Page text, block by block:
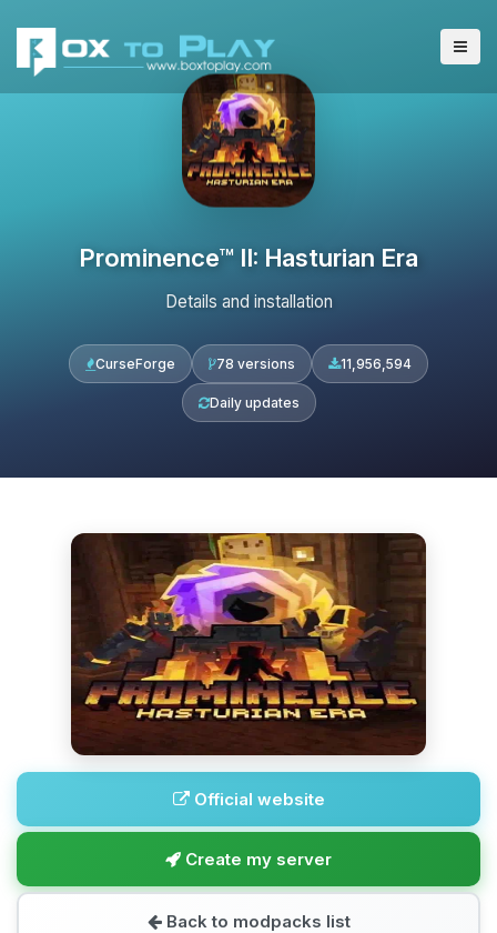
Prominence™ II: Hasturian Era
Details and installation
CurseForge 78 versions 11,956,594
Daily updates
Official website
Create my server
Back to modpacks list